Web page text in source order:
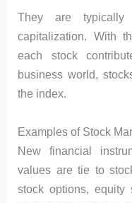
They are typically
capitalization. With
each stock
business world,
the index.
Examples of Stock
New financial
values are tie to
stock options, equity